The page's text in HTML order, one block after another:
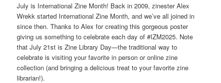
July is International Zine Month! Back in 2009, zinester Alex
Wrekk started International Zine Month, and we’ve all joined in
since then. Thanks to Alex for creating this gorgeous poster
giving us something to celebrate each day of #IZM2025. Note
that July 21st is Zine Library Day—the traditional way to
celebrate is visiting your favorite in person or online zine
collection (and bringing a delicious treat to your favorite zine
librarian!).